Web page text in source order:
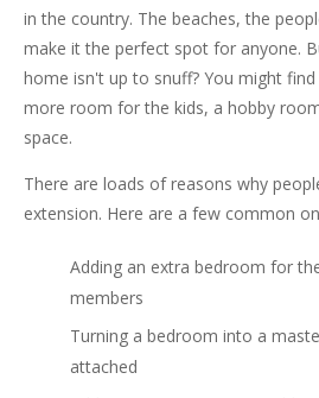
in the country. The beaches, the
make it the perfect spot for anyone.
home isn't up to snuff? You might
more room for the kids, a hobby
space.
There are loads of reasons why
extension. Here are a few common
Adding an extra bedroom for
members
Turning a bedroom into a
attached